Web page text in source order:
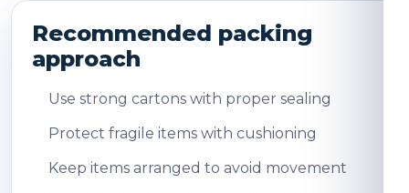
Recommended packing
approach
Use strong cartons with proper sealing
Protect fragile items with cushioning
Keep items arranged to avoid movement